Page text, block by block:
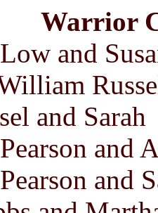
Warrior
and
and Sarah
and
and